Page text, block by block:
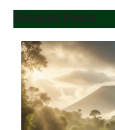
Related Posts